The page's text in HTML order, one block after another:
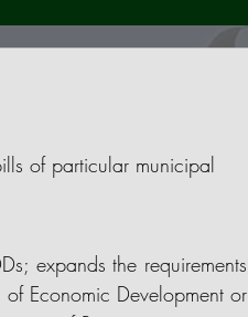
of particular municipal
expands the requirements
Economic Development or